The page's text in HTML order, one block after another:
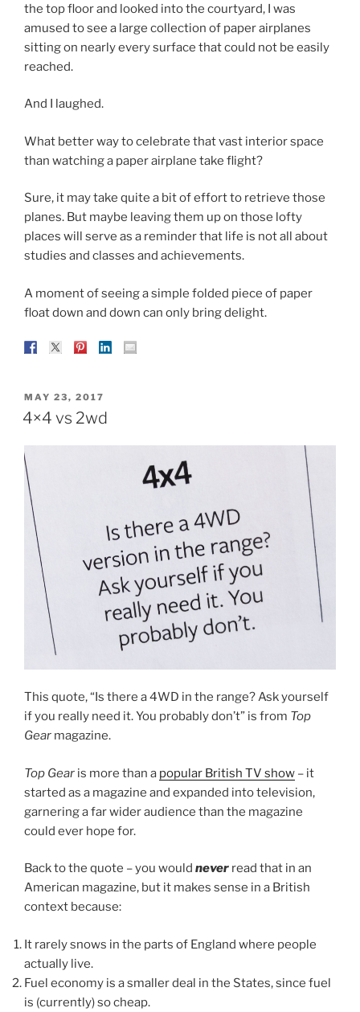
the top floor and looked into the courtyard, I was
amused to see a large collection of paper airplanes
sitting on nearly every surface that could not be easily
reached.
And I laughed.
What better way to celebrate that vast interior space
than watching a paper airplane take flight?
Sure, it may take quite a bit of effort to retrieve those
planes. But maybe leaving them up on those lofty
places will serve as a reminder that life is not all about
studies and classes and achievements.
A moment of seeing a simple folded piece of paper
float down and down can only bring delight.
POSTED
ON
MAY 23, 2017
4×4 vs 2wd
This quote, “Is there a 4WD in the range? Ask yourself
if you really need it. You probably don’t” is from Top
Gear magazine.
Top Gear is more than a popular British TV show – it
started as a magazine and expanded into television,
garnering a far wider audience than the magazine
could ever hope for.
Back to the quote – you would never read that in an
American magazine, but it makes sense in a British
context because:
It rarely snows in the parts of England where people
actually live.
Fuel economy is a smaller deal in the States, since fuel
is (currently) so cheap.